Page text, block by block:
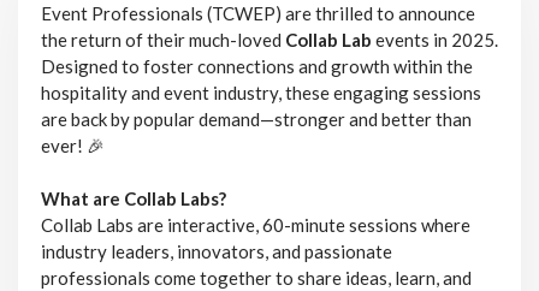
Event Professionals (TCWEP) are thrilled to announce
the return of their much-loved Collab Lab events in 2025.
Designed to foster connections and growth within the
hospitality and event industry, these engaging sessions
are back by popular demand—stronger and better than
ever! 🎉
What are Collab Labs?
Collab Labs are interactive, 60-minute sessions where
industry leaders, innovators, and passionate
professionals come together to share ideas, learn, and